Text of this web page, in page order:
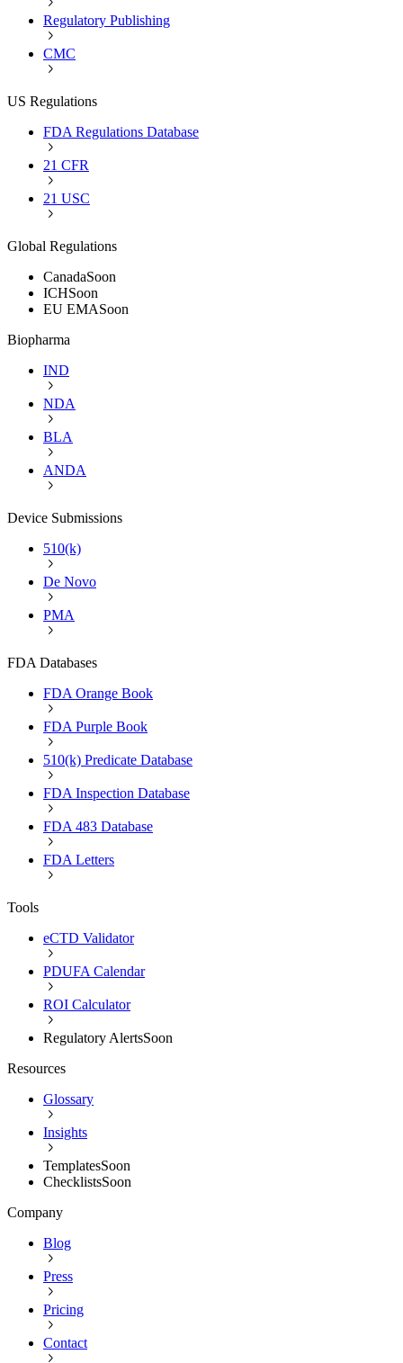
Regulatory Publishing
CMC
US Regulations
FDA Regulations Database
21 CFR
21 USC
Global Regulations
CanadaSoon
ICHSoon
EU EMASoon
Biopharma
IND
NDA
BLA
ANDA
Device Submissions
510(k)
De Novo
PMA
FDA Databases
FDA Orange Book
FDA Purple Book
510(k) Predicate Database
FDA Inspection Database
FDA 483 Database
FDA Letters
Tools
eCTD Validator
PDUFA Calendar
ROI Calculator
Regulatory AlertsSoon
Resources
Glossary
Insights
TemplatesSoon
ChecklistsSoon
Company
Blog
Press
Pricing
Contact